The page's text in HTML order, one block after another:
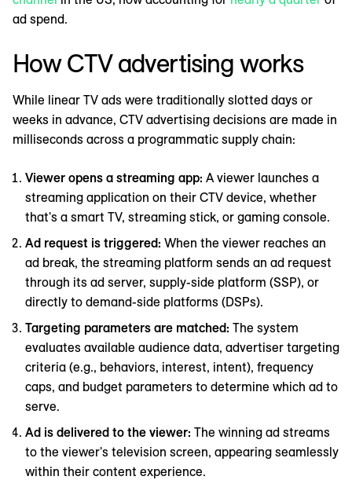
ad spend.
How CTV advertising works
While linear TV ads were traditionally slotted days or
weeks in advance, CTV advertising decisions are made in
milliseconds across a programmatic supply chain:
Viewer opens a streaming app: A viewer launches a
streaming application on their CTV device, whether
that's a smart TV, streaming stick, or gaming console.
Ad request is triggered: When the viewer reaches an
ad break, the streaming platform sends an ad request
through its ad server, supply-side platform (SSP), or
directly to demand-side platforms (DSPs).
Targeting parameters are matched: The system
evaluates available audience data, advertiser targeting
criteria (e.g., behaviors, interest, intent), frequency
caps, and budget parameters to determine which ad to
serve.
Ad is delivered to the viewer: The winning ad streams
to the viewer's television screen, appearing seamlessly
within their content experience.